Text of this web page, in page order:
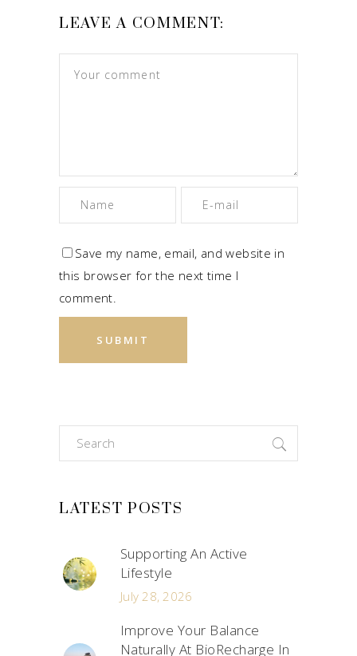
LEAVE A COMMENT:
Save my name, email, and website in
this browser for the next time I
comment.
Search
for:
LATEST POSTS
Supporting An Active
Lifestyle
July 28, 2026
Improve Your Balance
Naturally At BioRecharge In